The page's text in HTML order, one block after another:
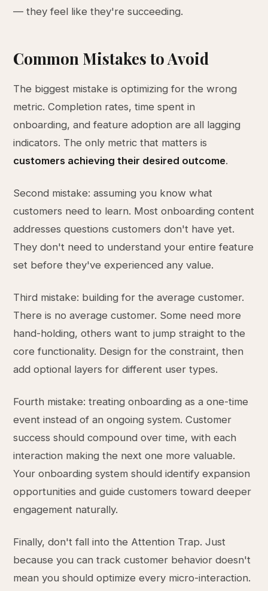
— they feel like they're succeeding.
Common Mistakes to Avoid
The biggest mistake is optimizing for the wrong
metric. Completion rates, time spent in
onboarding, and feature adoption are all lagging
indicators. The only metric that matters is
customers achieving their desired outcome.
Second mistake: assuming you know what
customers need to learn. Most onboarding content
addresses questions customers don't have yet.
They don't need to understand your entire feature
set before they've experienced any value.
Third mistake: building for the average customer.
There is no average customer. Some need more
hand-holding, others want to jump straight to the
core functionality. Design for the constraint, then
add optional layers for different user types.
Fourth mistake: treating onboarding as a one-time
event instead of an ongoing system. Customer
success should compound over time, with each
interaction making the next one more valuable.
Your onboarding system should identify expansion
opportunities and guide customers toward deeper
engagement naturally.
Finally, don't fall into the Attention Trap. Just
because you can track customer behavior doesn't
mean you should optimize every micro-interaction.